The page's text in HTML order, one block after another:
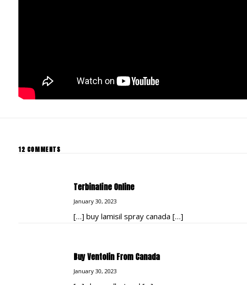
12 COMMENTS
Terbinafine Online
January 30, 2023
[…] buy lamisil spray canada […]
Buy Ventolin From Canada
January 30, 2023